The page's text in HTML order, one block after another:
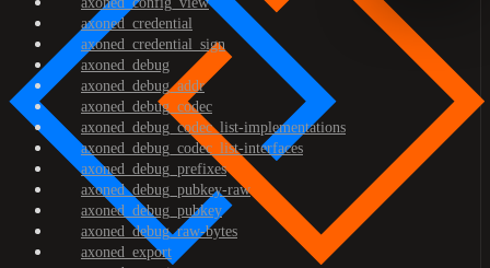
axoned_credential
axoned_credential_sign
axoned_debug
axoned_debug_addr
axoned_debug_codec
axoned_debug_codec_list-implementations
axoned_debug_codec_list-interfaces
axoned_debug_prefixes
axoned_debug_pubkey-raw
axoned_debug_pubkey
axoned_debug_raw-bytes
axoned_export